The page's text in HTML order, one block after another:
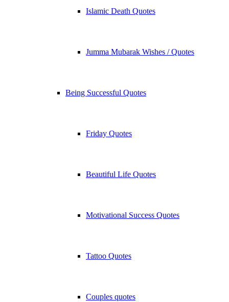
Islamic Death Quotes
Jumma Mubarak Wishes / Quotes
Being Successful Quotes
Friday Quotes
Beautiful Life Quotes
Motivational Success Quotes
Tattoo Quotes
Couples quotes